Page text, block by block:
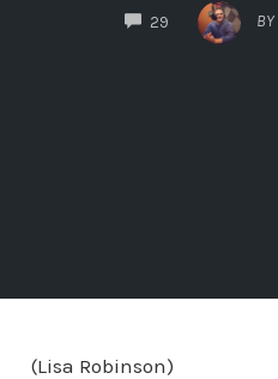
29
COMMENTS
BY
(Lisa Robinson)